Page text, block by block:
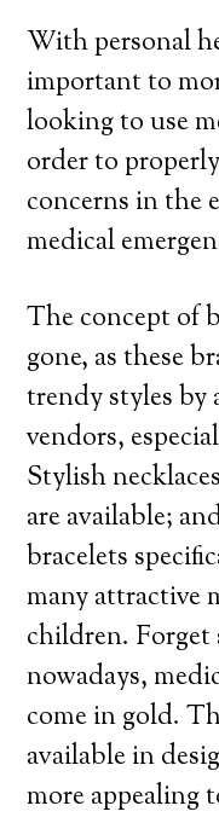
With personal
important to
looking to use
order to
concerns in the
medical
The concept of
gone, as these
trendy styles by
vendors,
Stylish
are available;
bracelets
many attractive
children. Forget
nowadays,
come in gold.
available in
more appealing